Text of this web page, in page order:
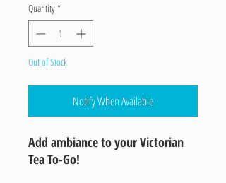
Quantity *
Out of Stock
Notify When Available
Add ambiance to your Victorian
Tea To-Go!